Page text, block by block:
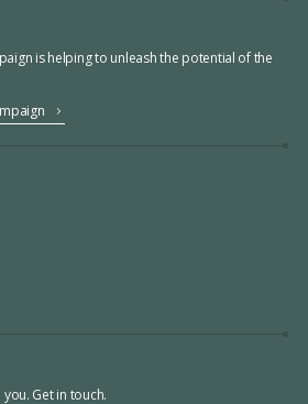
is helping to unleash the potential of the
Get in touch.